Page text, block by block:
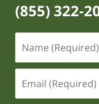
(855) 322-